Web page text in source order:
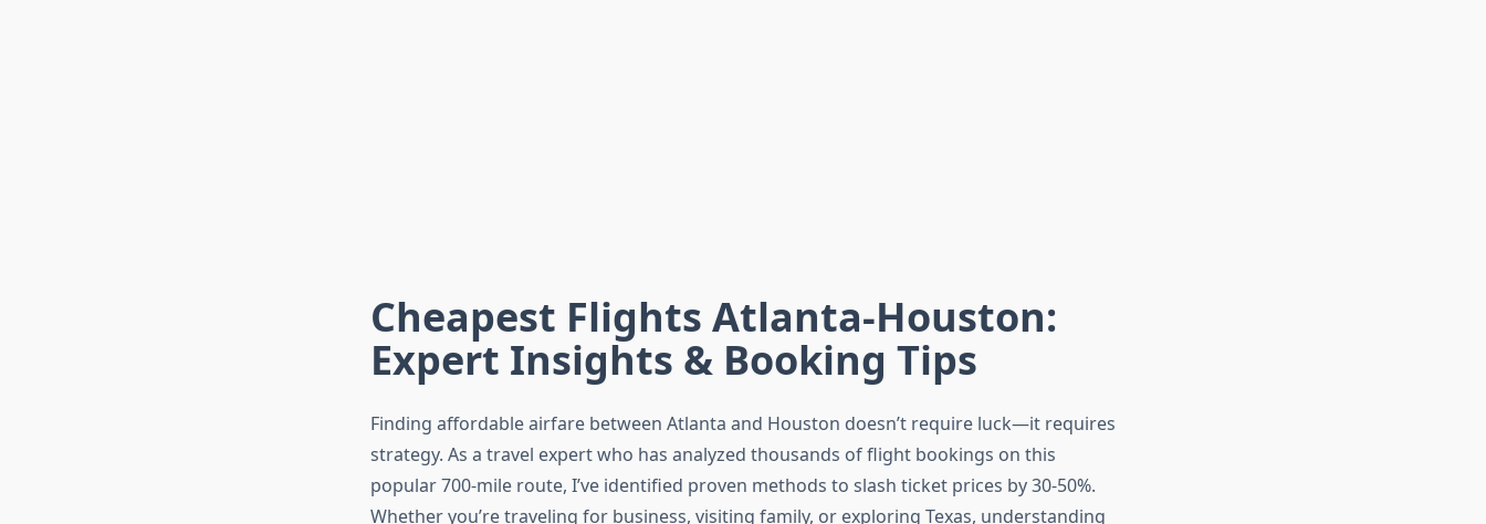
Cheapest Flights Atlanta-Houston:
Expert Insights & Booking Tips
Finding affordable airfare between Atlanta and Houston doesn’t require luck—it requires
strategy. As a travel expert who has analyzed thousands of flight bookings on this
popular 700-mile route, I’ve identified proven methods to slash ticket prices by 30-50%.
Whether you’re traveling for business, visiting family, or exploring Texas, understanding